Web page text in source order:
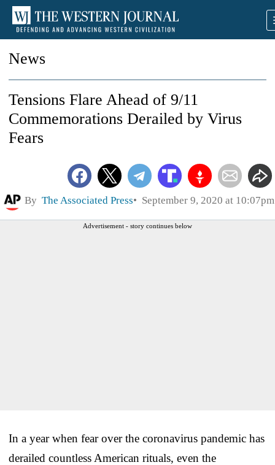
News
Tensions Flare Ahead of 9/11
Commemorations Derailed by Virus
Fears
By The Associated Press September 9, 2020 at 10:07pm
Advertisement - story continues below
In a year when fear over the coronavirus pandemic has
derailed countless American rituals, even the